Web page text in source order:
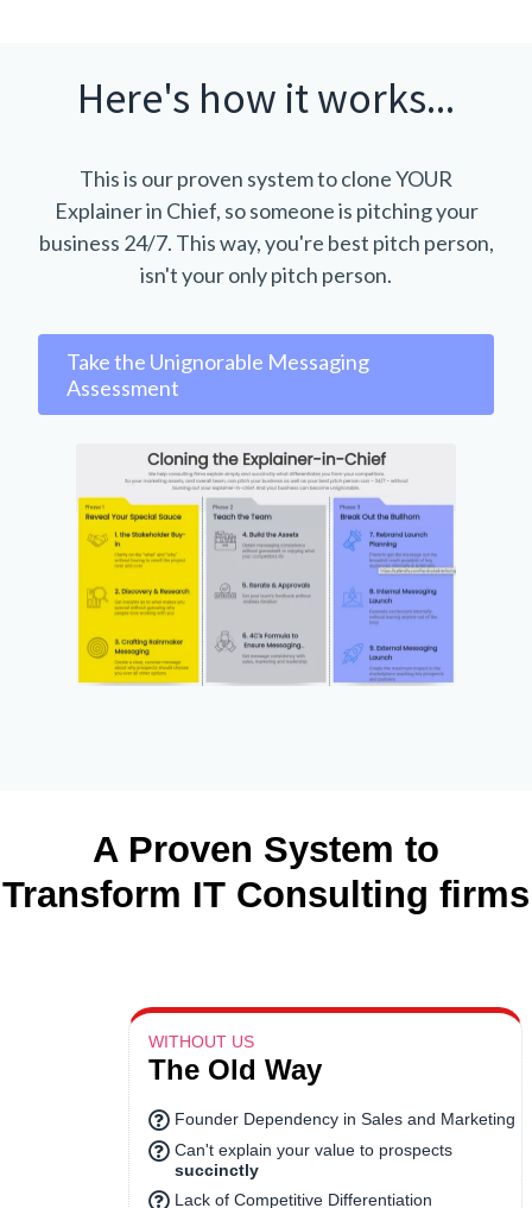
Here's how it works...
This is our proven system to clone YOUR
Explainer in Chief, so someone is pitching your
business 24/7. This way, you're best pitch person,
isn't your only pitch person.
Take the Unignorable Messaging
Assessment
A Proven System to
Transform IT Consulting firms
WITHOUT US
The Old Way
Founder Dependency in Sales and Marketing
Can't explain your value to prospects
succinctly
Lack of Competitive Differentiation